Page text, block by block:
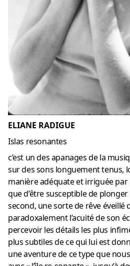
ELIANE RADIGUE
Islas resonantes
c’est un des apanages de la
sur des sons longuement tenus,
manière adéquate et irriguée
que d’être susceptible de
second, une sorte de rêve éveillé
paradoxalement l’acuité de son
percevoir les détails les plus
plus subtiles de ce qui lui est
une aventure de ce type que